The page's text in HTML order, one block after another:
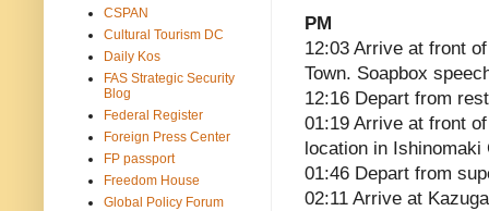
PM
12:03 Arrive at front
Town. Soapbox
12:16 Depart from
01:19 Arrive at front
location in
01:46 Depart from
02:11 Arrive at
CSPAN
Cultural Tourism DC
Daily Kos
FAS Strategic Security
Blog
Federal Register
Foreign Press Center
FP passport
Freedom House
Global Policy Forum